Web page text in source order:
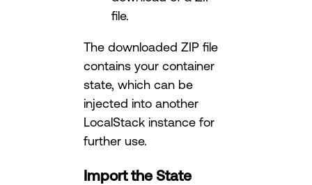
file.
The downloaded ZIP file
contains your container
state, which can be
injected into another
LocalStack instance for
further use.
Import the State